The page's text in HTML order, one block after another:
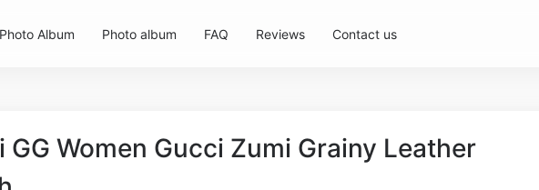
Album Photo album FAQ Reviews Contact us
GG Women Gucci Zumi Grainy Leather